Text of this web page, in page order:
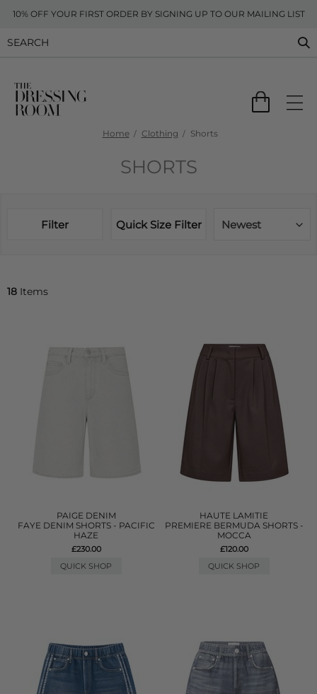
10% OFF YOUR FIRST ORDER BY SIGNING UP TO OUR MAILING LIST
Home Clothing Shorts
SHORTS
Filter Quick Size Filter Newest
18 Items
PAIGE DENIM
FAYE DENIM SHORTS - PACIFIC
HAZE
£230.00
QUICK SHOP
HAUTE LAMITIE
PREMIERE BERMUDA SHORTS -
MOCCA
£120.00
QUICK SHOP